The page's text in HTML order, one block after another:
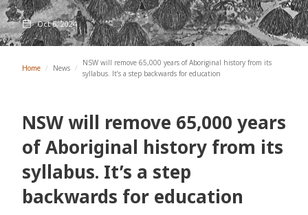
Oct 6, 2024
Home / News /
NSW will remove 65,000 years of Aboriginal history from its
syllabus. It’s a step backwards for education
NSW will remove 65,000 years
of Aboriginal history from its
syllabus. It’s a step
backwards for education